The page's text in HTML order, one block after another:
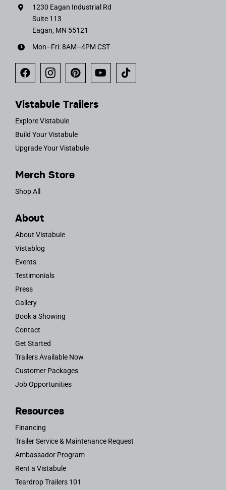
1230 Eagan Industrial Rd
Suite 113
Eagan, MN 55121
Mon–Fri: 8AM–4PM CST
Vistabule Trailers
Explore Vistabule
Build Your Vistabule
Upgrade Your Vistabule
Merch Store
Shop All
About
About Vistabule
Vistablog
Events
Testimonials
Press
Gallery
Book a Showing
Contact
Get Started
Trailers Available Now
Customer Packages
Job Opportunities
Resources
Financing
Trailer Service & Maintenance Request
Ambassador Program
Rent a Vistabule
Teardrop Trailers 101